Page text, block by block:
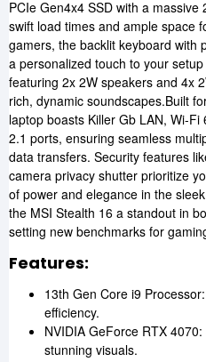
PCIe Gen4x4 SSD with a
swift load times and ample space
gamers, the backlit keyboard with
a personalized touch to your
featuring 2x 2W speakers and 4x
rich, dynamic soundscapes.Built
laptop boasts Killer Gb LAN, Wi-
2.1 ports, ensuring seamless
data transfers. Security features
camera privacy shutter prioritize
of power and elegance in the
the MSI Stealth 16 a standout in
setting new benchmarks for
Features:
13th Gen Core i9
efficiency.
NVIDIA GeForce RTX
stunning visuals.